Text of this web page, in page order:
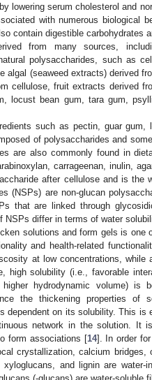
lowering serum cholesterol and
with numerous biological
contain digestible carbohydrates
from many sources,
polysaccharides, such as
(seaweed extracts) derived
cellulose, fruit extracts derived
locust bean gum, tara gum,
such as pectin, guar
of polysaccharides and
are also commonly found in
carrageenan, inulin,
after cellulose and is the
(NSPs) are non-glucan
that are linked through
NSPs differ in terms of water
solutions and form gels is one
and health-related
at low concentrations, while
high solubility (i.e., favorable
hydrodynamic volume) is
the thickening properties of
dependent on its solubility. This is
network in the solution. It
form associations [14]. In order
crystallization, calcium bridges,
and lignin are water-